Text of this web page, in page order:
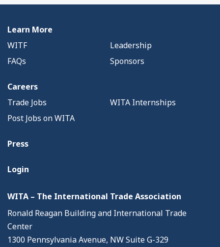
Learn More
WITF
Leadership
FAQs
Sponsors
Careers
Trade Jobs
WITA Internships
Post Jobs on WITA
Press
Login
WITA – The International Trade Association
Ronald Reagan Building and International Trade
Center
1300 Pennsylvania Avenue, NW Suite G-329